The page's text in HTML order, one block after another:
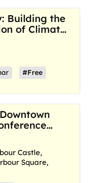
Building the
of Climate
#Free
Castle,
Square,